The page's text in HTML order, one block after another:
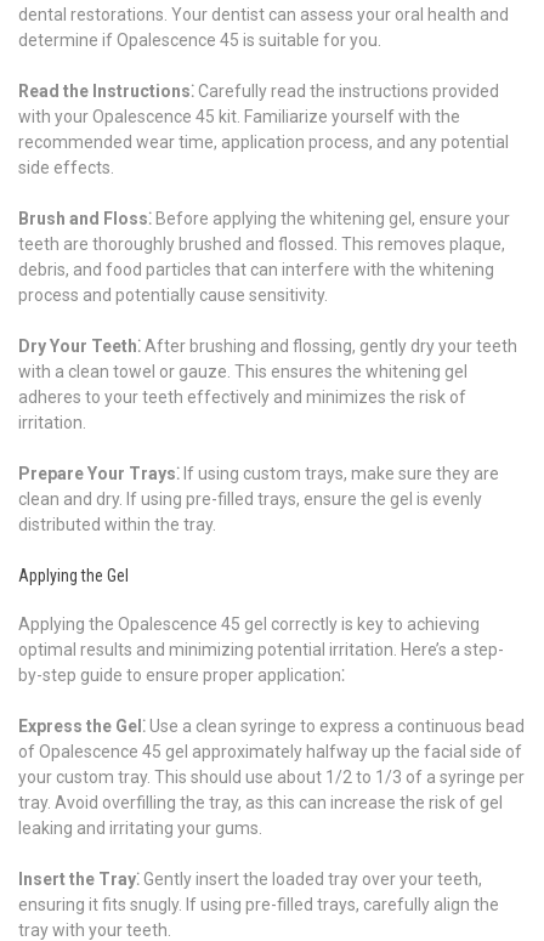
dental restorations. Your dentist can assess your oral health and
determine if Opalescence 45 is suitable for you.
Read the Instructions⁚Carefully read the instructions provided
with your Opalescence 45 kit. Familiarize yourself with the
recommended wear time, application process, and any potential
side effects.
Brush and Floss⁚ Before applying the whitening gel, ensure your
teeth are thoroughly brushed and flossed. This removes plaque,
debris, and food particles that can interfere with the whitening
process and potentially cause sensitivity.
Dry Your Teeth⁚After brushing and flossing, gently dry your teeth
with a clean towel or gauze. This ensures the whitening gel
adheres to your teeth effectively and minimizes the risk of
irritation.
Prepare Your Trays⁚ If using custom trays, make sure they are
clean and dry. If using pre-filled trays, ensure the gel is evenly
distributed within the tray.
Applying the Gel
Applying the Opalescence 45 gel correctly is key to achieving
optimal results and minimizing potential irritation. Here’s a step-
by-step guide to ensure proper application⁚
Express the Gel⁚Use a clean syringe to express a continuous bead
of Opalescence 45 gel approximately halfway up the facial side of
your custom tray. This should use about 1/2 to 1/3 of a syringe per
tray. Avoid overfilling the tray, as this can increase the risk of gel
leaking and irritating your gums.
Insert the Tray⁚Gently insert the loaded tray over your teeth,
ensuring it fits snugly. If using pre-filled trays, carefully align the
tray with your teeth.